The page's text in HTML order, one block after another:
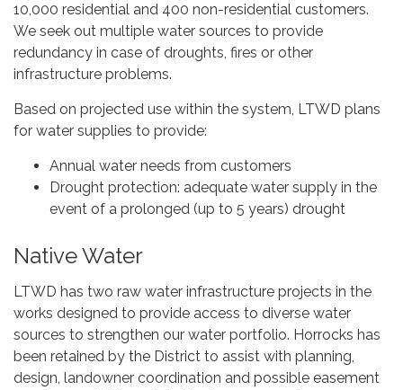
10,000 residential and 400 non-residential customers.
We seek out multiple water sources to provide
redundancy in case of droughts, fires or other
infrastructure problems.
Based on projected use within the system, LTWD plans
for water supplies to provide:
Annual water needs from customers
Drought protection: adequate water supply in the
event of a prolonged (up to 5 years) drought
Native Water
LTWD has two raw water infrastructure projects in the
works designed to provide access to diverse water
sources to strengthen our water portfolio. Horrocks has
been retained by the District to assist with planning,
design, landowner coordination and possible easement